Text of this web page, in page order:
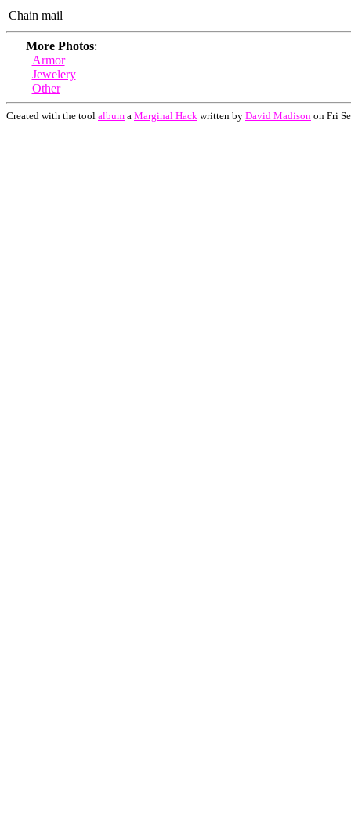
Chain mail
More Photos:
Armor
Jewelery
Other
Created with the tool album a Marginal Hack written by David Madison on Fri